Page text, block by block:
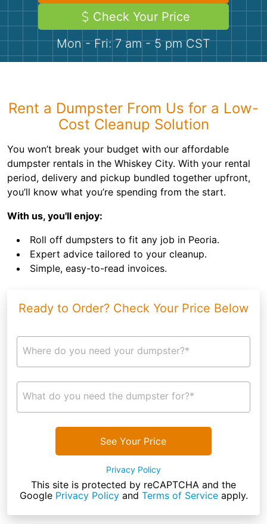
Demolition
Concrete
Shingles
Check Your Price
Mon - Fri: 7 am - 5 pm CST
Rent a Dumpster From Us for a Low-
Cost Cleanup Solution
You won’t break your budget with our affordable
dumpster rentals in the Whiskey City. With your rental
period, delivery and pickup bundled together upfront,
you’ll know what you’re spending from the start.
With us, you'll enjoy:
Roll off dumpsters to fit any job in Peoria.
Expert advice tailored to your cleanup.
Simple, easy-to-read invoices.
Ready to Order? Check Your Price Below
Where do you need your dumpster?*
What do you need the dumpster for?*
See Your Price
Privacy Policy
This site is protected by reCAPTCHA and the
Google Privacy Policyand Terms of Serviceapply.